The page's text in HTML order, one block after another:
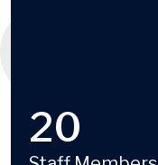
20